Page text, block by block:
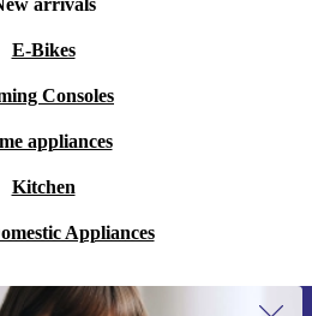
arrivals
E-Bikes
Consoles
appliances
Kitchen
Appliances